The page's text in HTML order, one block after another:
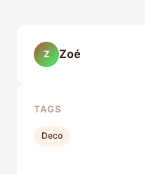
Z Zoé
TAGS
Deco